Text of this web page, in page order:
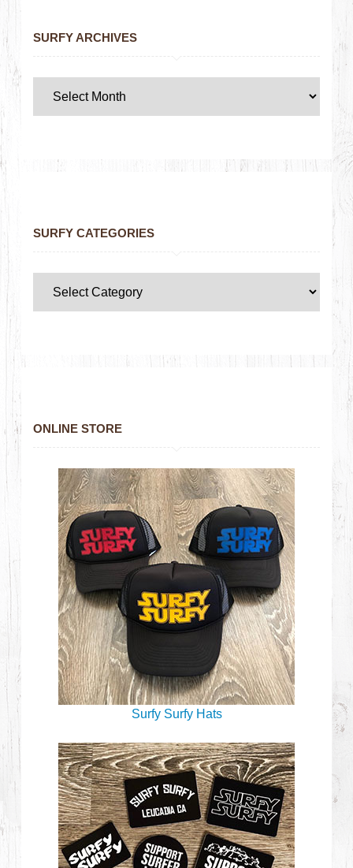
SURFY ARCHIVES
SURFY CATEGORIES
ONLINE STORE
Surfy Surfy Hats